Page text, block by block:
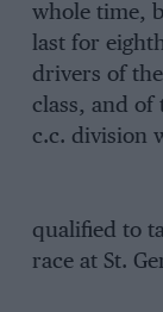
whole time,
last for
drivers of
class, and of
c.c. division
qualified to
race at St.